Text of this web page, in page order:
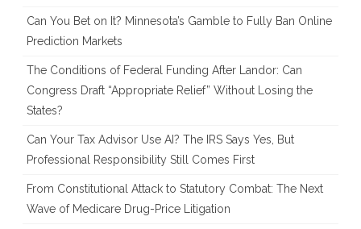
Can You Bet on It? Minnesota’s Gamble to Fully Ban Online
Prediction Markets
The Conditions of Federal Funding After Landor: Can
Congress Draft “Appropriate Relief” Without Losing the
States?
Can Your Tax Advisor Use AI? The IRS Says Yes, But
Professional Responsibility Still Comes First
From Constitutional Attack to Statutory Combat: The Next
Wave of Medicare Drug-Price Litigation